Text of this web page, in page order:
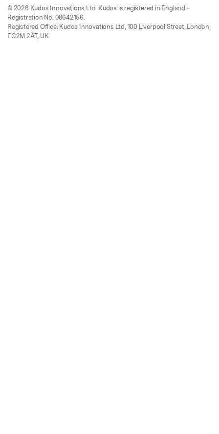
© 2026 Kudos Innovations Ltd. Kudos is registered in England –
Registration No. 08642156.
Registered Office: Kudos Innovations Ltd, 100 Liverpool Street, London,
EC2M 2AT, UK